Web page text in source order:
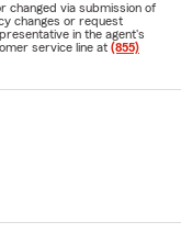
changed via submission of
changes or request
in the agent's
service line at (855)